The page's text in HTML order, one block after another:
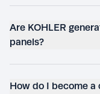
Are KOHLER
panels?
How do I become a